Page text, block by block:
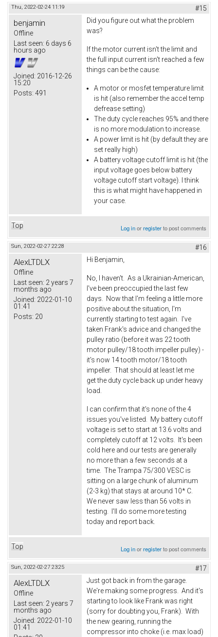
Thu, 2022-02-24 11:19 #15
benjamin
Offline
Last seen: 6 days 6
hours ago
Joined: 2016-12-26
15:20
Posts: 491
Did you figure out what the problem
was?
If the motor current isn't the limit and
the full input current isn't reached a few
things can be the cause:
A motor or mosfet temperature limit
is hit (also remember the accel temp
defrease setting)
The duty cycle reaches 95% and there
is no more modulation to increase.
A power limit is hit (by default they are
set really high)
A battery voltage cutoff limit is hit (the
input voltage goes below battery
voltage cutoff start voltage). I think
this is what might have happened in
your case.
Top Log inorregisterto post comments
Sun, 2022-02-27 22:28 #16
AlexLTDLX
Offline
Last seen: 2 years 7
months ago
Joined: 2022-01-10
01:41
Posts: 20
Hi Benjamin,
No, I haven't. As a Ukrainian-American,
I've been preoccupied the last few
days. Now that I'm feeling a little more
positive about the situation, I'm
currently starting to test again. I've
taken Frank's advice and changed the
pulley ratio (before it was 22 tooth
motor pulley/18 tooth impeller pulley) -
it's now 14 tooth motor/18 tooth
impeller. That should at least let me
get the duty cycle back up under heavy
load.
I can confirm that it's none of the 4
issues you've listed. My battery cutoff
voltage is set to start at 13.6 volts and
completely cutoff at 12 volts. It's been
cold here and our tests are generally
no more than a few seconds at a
time. The Trampa 75/300 VESC is
sitting on a large chunk of aluminum
(2-3 kg) that stays at around 10* C.
We never saw less than 56 volts in
testing. I'll do some more testing
today and report back.
Top Log inorregisterto post comments
Sun, 2022-02-27 23:25 #17
AlexLTDLX
Offline
Last seen: 2 years 7
months ago
Joined: 2022-01-10
01:41
Just got back in from the garage.
We're making some progress. And it's
starting to look like Frank was right
(sorry for doubting you, Frank). With
the new gearing, running the
compressor into choke (i.e. max load)